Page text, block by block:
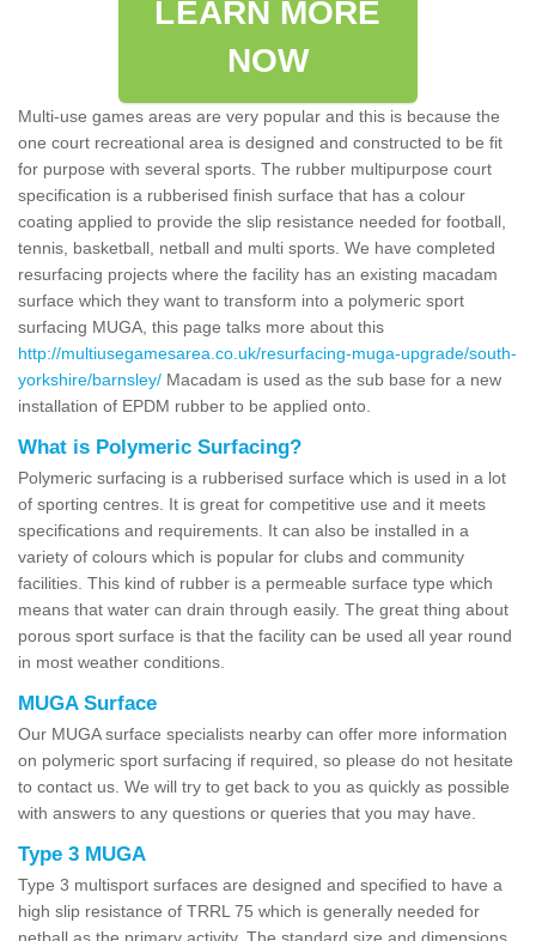
LEARN MORE
NOW
Multi-use games areas are very popular and this is because the
one court recreational area is designed and constructed to be fit
for purpose with several sports. The rubber multipurpose court
specification is a rubberised finish surface that has a colour
coating applied to provide the slip resistance needed for football,
tennis, basketball, netball and multi sports. We have completed
resurfacing projects where the facility has an existing macadam
surface which they want to transform into a polymeric sport
surfacing MUGA, this page talks more about this
http://multiusegamesarea.co.uk/resurfacing-muga-upgrade/south-
yorkshire/barnsley/ Macadam is used as the sub base for a new
installation of EPDM rubber to be applied onto.
What is Polymeric Surfacing?
Polymeric surfacing is a rubberised surface which is used in a lot
of sporting centres. It is great for competitive use and it meets
specifications and requirements. It can also be installed in a
variety of colours which is popular for clubs and community
facilities. This kind of rubber is a permeable surface type which
means that water can drain through easily. The great thing about
porous sport surface is that the facility can be used all year round
in most weather conditions.
MUGA Surface
Our MUGA surface specialists nearby can offer more information
on polymeric sport surfacing if required, so please do not hesitate
to contact us. We will try to get back to you as quickly as possible
with answers to any questions or queries that you may have.
Type 3 MUGA
Type 3 multisport surfaces are designed and specified to have a
high slip resistance of TRRL 75 which is generally needed for
netball as the primary activity. The standard size and dimensions